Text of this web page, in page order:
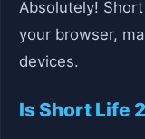
Absolutely!
your browser,
devices.
Is Short Life